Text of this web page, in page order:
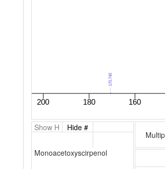
Show H Hide #
Monoacetoxyscirpenol